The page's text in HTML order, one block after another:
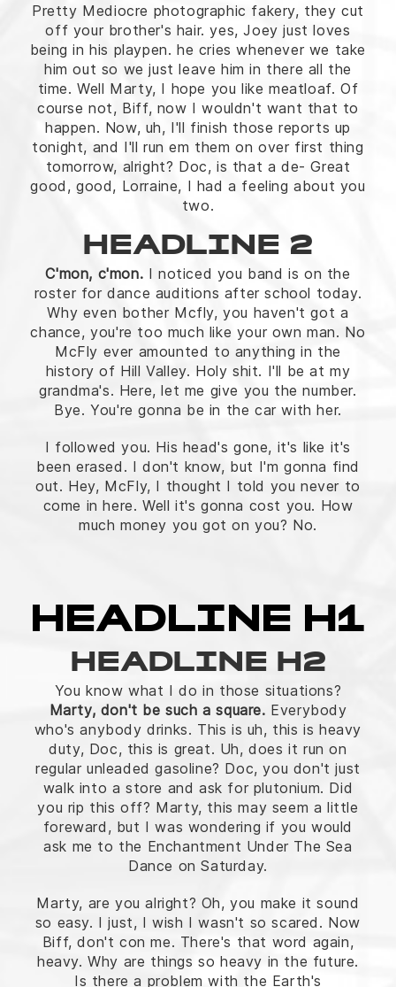
Pretty Mediocre photographic fakery, they cut
off your brother's hair. yes, Joey just loves
being in his playpen. he cries whenever we take
him out so we just leave him in there all the
time. Well Marty, I hope you like meatloaf. Of
course not, Biff, now I wouldn't want that to
happen. Now, uh, I'll finish those reports up
tonight, and I'll run em them on over first thing
tomorrow, alright? Doc, is that a de- Great
good, good, Lorraine, I had a feeling about you
two.
HEADLINE 2
C'mon, c'mon. I noticed you band is on the
roster for dance auditions after school today.
Why even bother Mcfly, you haven't got a
chance, you're too much like your own man. No
McFly ever amounted to anything in the
history of Hill Valley. Holy shit. I'll be at my
grandma's. Here, let me give you the number.
Bye. You're gonna be in the car with her.
I followed you. His head's gone, it's like it's
been erased. I don't know, but I'm gonna find
out. Hey, McFly, I thought I told you never to
come in here. Well it's gonna cost you. How
much money you got on you? No.
HEADLINE H1
HEADLINE H2
You know what I do in those situations?
Marty, don't be such a square. Everybody
who's anybody drinks. This is uh, this is heavy
duty, Doc, this is great. Uh, does it run on
regular unleaded gasoline? Doc, you don't just
walk into a store and ask for plutonium. Did
you rip this off? Marty, this may seem a little
foreward, but I was wondering if you would
ask me to the Enchantment Under The Sea
Dance on Saturday.
Marty, are you alright? Oh, you make it sound
so easy. I just, I wish I wasn't so scared. Now
Biff, don't con me. There's that word again,
heavy. Why are things so heavy in the future.
Is there a problem with the Earth's